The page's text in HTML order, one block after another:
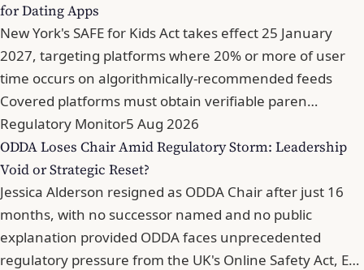
for Dating Apps
New York's SAFE for Kids Act takes effect 25 January
2027, targeting platforms where 20% or more of user
time occurs on algorithmically-recommended feeds
Covered platforms must obtain verifiable paren…
Regulatory Monitor5 Aug 2026
ODDA Loses Chair Amid Regulatory Storm: Leadership
Void or Strategic Reset?
Jessica Alderson resigned as ODDA Chair after just 16
months, with no successor named and no public
explanation provided ODDA faces unprecedented
regulatory pressure from the UK's Online Safety Act, E…